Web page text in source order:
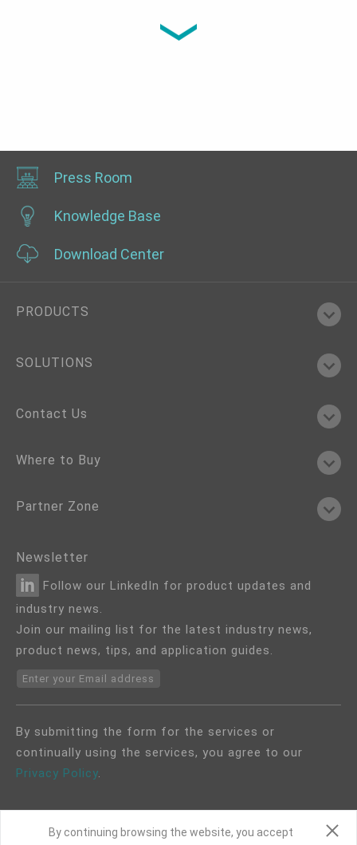
-20°C ~ 50°C
Press Room
Knowledge Base
Download Center
PRODUCTS
SOLUTIONS
Contact Us
Where to Buy
Partner Zone
Newsletter
Follow our LinkedIn for product updates and
industry news.
Join our mailing list for the latest industry news,
product news, tips, and application guides.
Enter your Email address
By submitting the form for the services or
continually using the services, you agree to our
Privacy Policy.
By continuing browsing the website, you accept